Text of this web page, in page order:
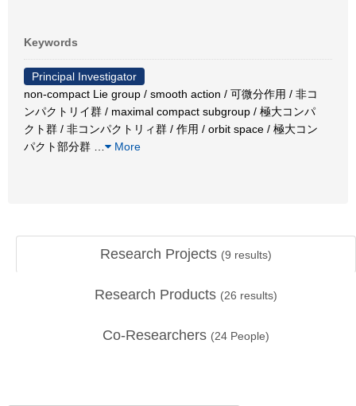
Keywords
Principal Investigator
non-compact Lie group / smooth action / 可微分作用 / 非コ
ンパクトリイ群 / maximal compact subgroup / 極大コンパ
クト群 / 非コンパクトリィ群 / 作用 / orbit space / 極大コン
パクト部分群
More
Research Projects (9 results)
Research Products (26 results)
Co-Researchers (24 People)